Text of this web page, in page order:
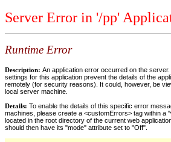
Server Error in '/pp'
Runtime Error
Description: An application error occurred on the
settings for this application prevent the details of the
remotely (for security reasons). It could, however, be
local server machine.
Details: To enable the details of this specific error
machines, please create a <customErrors> tag within a
located in the root directory of the current web
should then have its "mode" attribute set to "Off".